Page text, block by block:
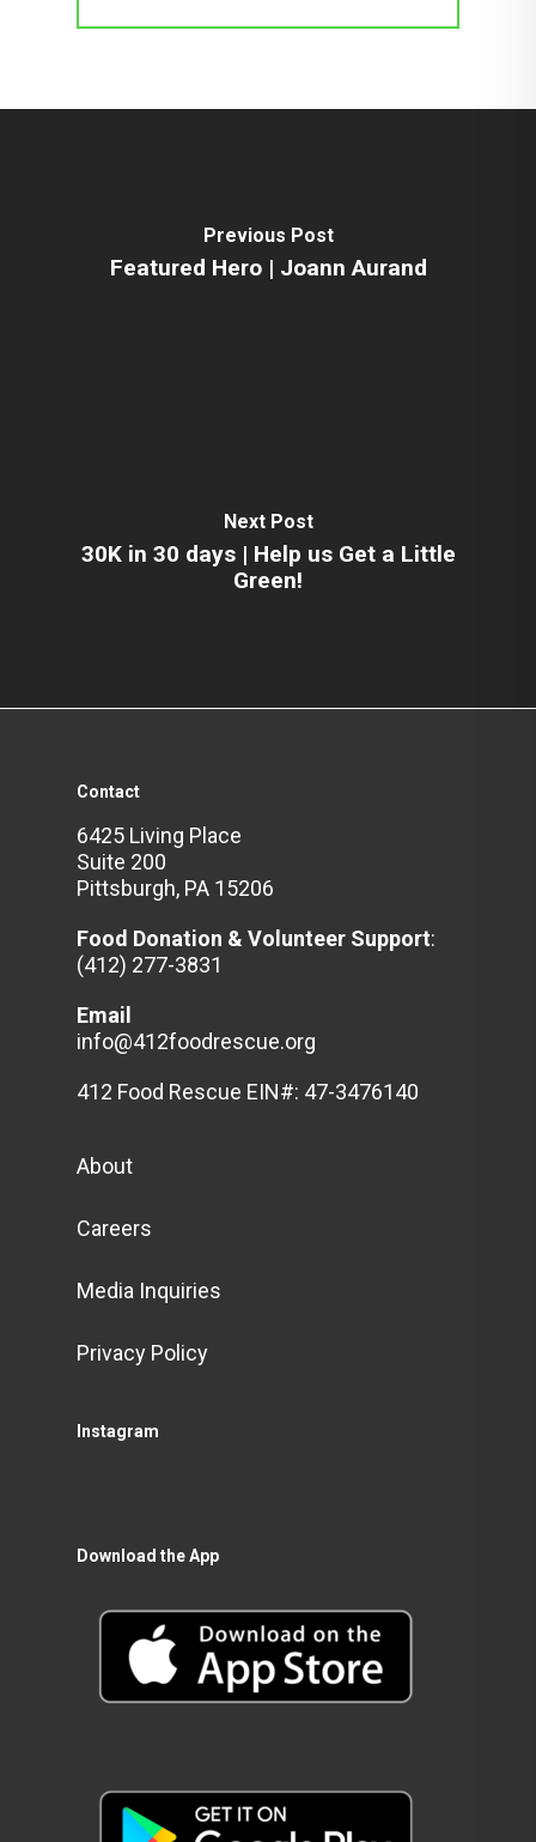
Previous Post
Featured Hero | Joann Aurand
Next Post
30K in 30 days | Help us Get a Little
Green!
Contact
6425 Living Place
Suite 200
Pittsburgh, PA 15206
Food Donation & Volunteer Support:
(412) 277-3831
Email
info@412foodrescue.org
412 Food Rescue EIN#: 47-3476140
About
Careers
Media Inquiries
Privacy Policy
Instagram
Download the App